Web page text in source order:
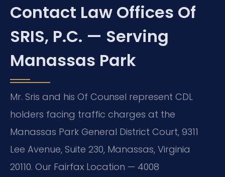
Contact Law Offices Of
SRIS, P.C. — Serving
Manassas Park
Mr. Sris and his Of Counsel represent CDL
holders facing traffic charges at the
Manassas Park General District Court, 9311
Lee Avenue, Suite 230, Manassas, Virginia
20110. Our Fairfax Location — 4008